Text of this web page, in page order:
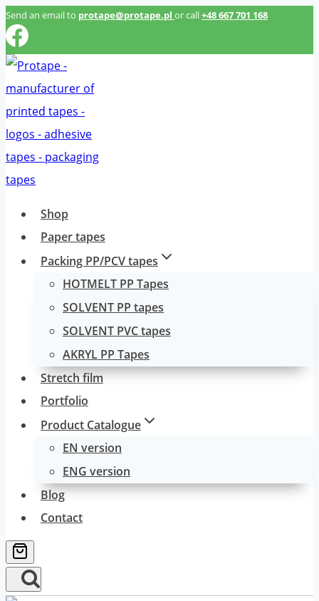
Przeskocz
do
treści
Send an email to protape@protape.pl or call+48 667 701 168
Shop
Paper tapes
Packing PP/PCV tapes
HOTMELT PP Tapes
SOLVENT PP tapes
SOLVENT PVC tapes
AKRYL PP Tapes
Stretch film
Portfolio
Product Catalogue
EN version
ENG version
Blog
Contact